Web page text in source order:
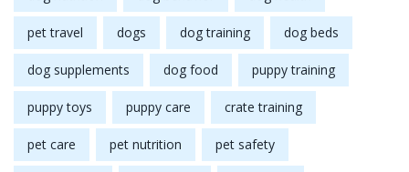
pet travel dogs dog training dog beds
dog supplements dog food puppy training
puppy toys puppy care crate training
pet care pet nutrition pet safety